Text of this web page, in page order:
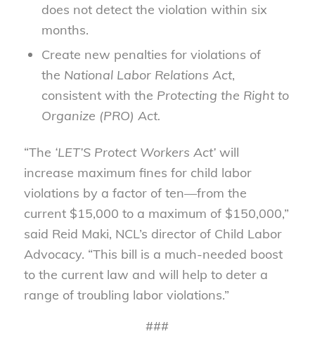
does not detect the violation within six
months.
Create new penalties for violations of
the National Labor Relations Act,
consistent with the Protecting the Right to
Organize (PRO) Act.
“The ‘LET’S Protect Workers Act’will
increase maximum fines for child labor
violations by a factor of ten—from the
current $15,000 to a maximum of $150,000,”
said Reid Maki, NCL’s director of Child Labor
Advocacy. “This bill is a much-needed boost
to the current law and will help to deter a
range of troubling labor violations.”
###